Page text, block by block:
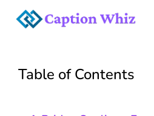
Skip
content
Table of Contents